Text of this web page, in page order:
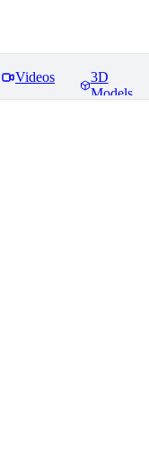
Videos
3D
Models